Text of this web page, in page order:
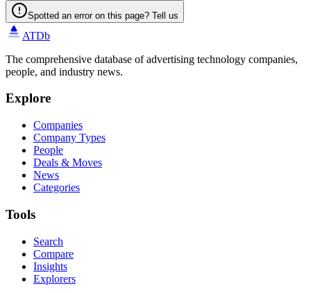
Spotted an error on this page? Tell us
ATDb
The comprehensive database of advertising technology companies,
people, and industry news.
Explore
Companies
Company Types
People
Deals & Moves
News
Categories
Tools
Search
Compare
Insights
Explorers